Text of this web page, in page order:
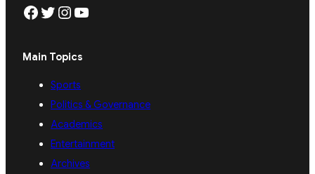
Facebook Twitter Instagram YouTube
Main Topics
Sports
Politics & Governance
Academics
Entertainment
Archives